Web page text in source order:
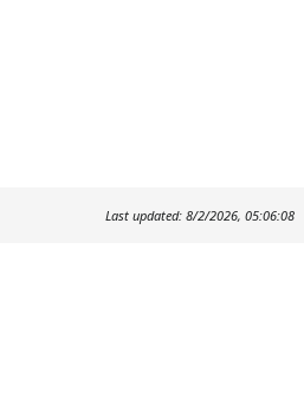
Last updated: 8/2/2026, 05:06:08